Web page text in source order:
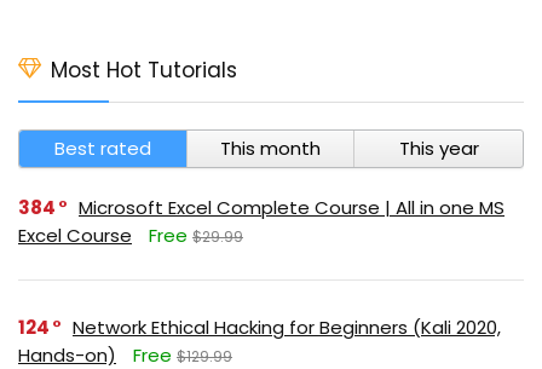
Most Hot Tutorials
Best rated This month This year
384
Microsoft Excel Complete Course | All in one MS
Excel Course
Free $29.99
124
Network Ethical Hacking for Beginners (Kali 2020,
Hands-on)
Free $129.99